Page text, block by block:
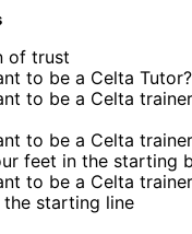
of trust
to be a Celta
to be a Celta
to be a Celta
feet in the starting
to be a Celta
starting line